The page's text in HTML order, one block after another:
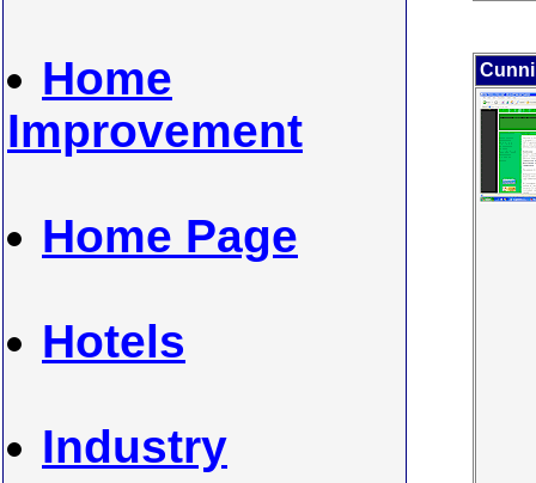
Home
Improvement
Home Page
Hotels
Industry